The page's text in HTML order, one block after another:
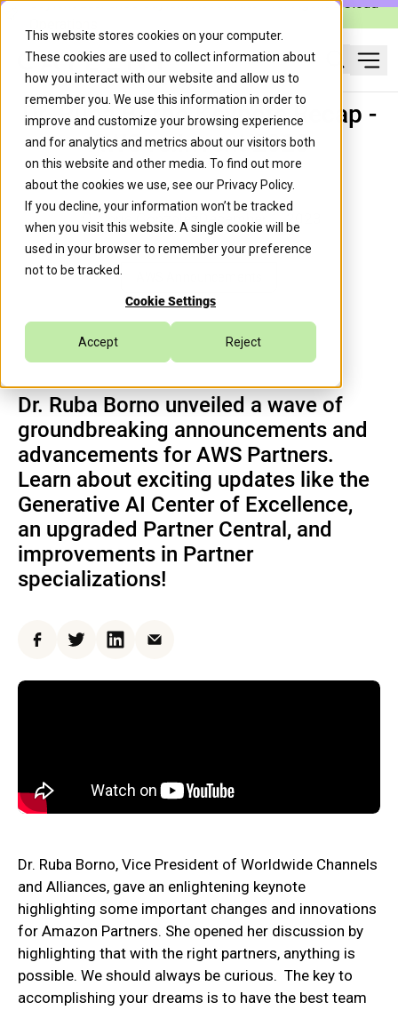
This website stores cookies on your computer.
These cookies are used to collect information about
how you interact with our website and allow us to
remember you. We use this information in order to
improve and customize your browsing experience
and for analytics and metrics about our visitors both
on this website and other media. To find out more
about the cookies we use, see our Privacy Policy.
If you decline, your information won’t be tracked
when you visit this website. A single cookie will be
used in your browser to remember your preference
not to be tracked.
Cookie Settings
Accept Reject
Dr. Ruba Borno Keynote Recap -
AWS re:Invent 2023
Chris Gonzalez December 1, 2023
Dr. Ruba Borno unveiled a wave of
groundbreaking announcements and
advancements for AWS Partners.
Learn about exciting updates like the
Generative AI Center of Excellence,
an upgraded Partner Central, and
improvements in Partner
specializations!
FacebookTwitterLinkedInEmail
Dr. Ruba Borno, Vice President of Worldwide Channels
and Alliances, gave an enlightening keynote
highlighting some important changes and innovations
for Amazon Partners. She opened her discussion by
highlighting that with the right partners, anything is
possible. We should always be curious. The key to
accomplishing your dreams is to have the best team